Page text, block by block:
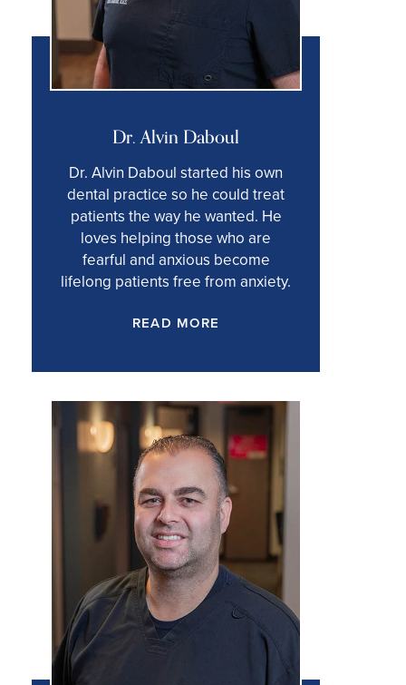
Dr. Alvin Daboul
Dr. Alvin Daboul started his own
dental practice so he could treat
patients the way he wanted. He
loves helping those who are
fearful and anxious become
lifelong patients free from anxiety.
READ MORE